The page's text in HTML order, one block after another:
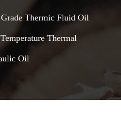
Thermic Fluid Oil
Thermal
Oil